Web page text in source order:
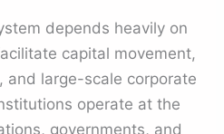
depends heavily on
capital movement,
and large-scale corporate
operate at the
governments, and